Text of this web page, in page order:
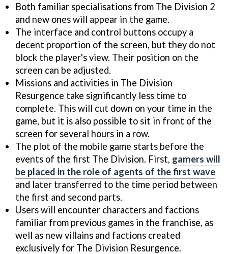
Both familiar specialisations from The Division 2
and new ones will appear in the game.
The interface and control buttons occupy a
decent proportion of the screen, but they do not
block the player's view. Their position on the
screen can be adjusted.
Missions and activities in The Division
Resurgence take significantly less time to
complete. This will cut down on your time in the
game, but it is also possible to sit in front of the
screen for several hours in a row.
The plot of the mobile game starts before the
events of the first The Division. First, gamers will
be placed in the role of agents of the first wave
and later transferred to the time period between
the first and second parts.
Users will encounter characters and factions
familiar from previous games in the franchise, as
well as new villains and factions created
exclusively for The Division Resurgence.